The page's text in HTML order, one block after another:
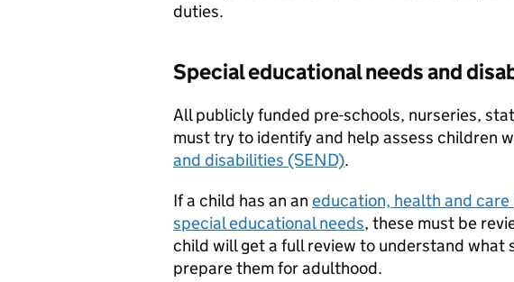
duties.
Special educational needs and
All publicly funded pre-schools, nurseries,
must try to identify and help assess children
and disabilities (SEND).
If a child has an an education, health and care
special educational needs, these must be
child will get a full review to understand what
prepare them for adulthood.